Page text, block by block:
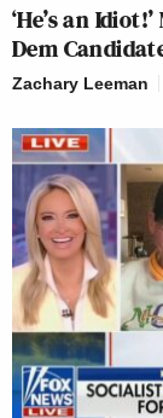
‘He’s an
Dem
Zachary Leeman